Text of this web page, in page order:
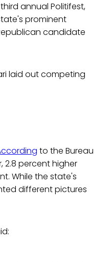
annual Politifest,
prominent
candidate
laid out competing
to the Bureau
2.8 percent higher
While the state's
different pictures